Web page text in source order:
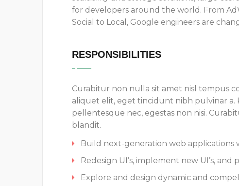
for developers around the world. From
Social to Local, Google engineers are
RESPONSIBILITIES
Curabitur non nulla sit amet nisl tempus
aliquet elit, eget tincidunt nibh pulvinar a.
pellentesque nec, egestas non nisi.
blandit.
Build next-generation web applications
Redesign UI’s, implement new UI’s, and
Explore and design dynamic and